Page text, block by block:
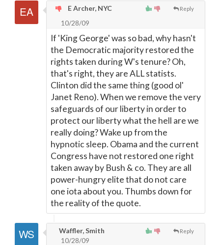
Reply
E Archer, NYC
10/28/09
If 'King George' was so bad, why hasn't
the Democratic majority restored the
rights taken during W's tenure? Oh,
that's right, they are ALL statists.
Clinton did the same thing (good ol'
Janet Reno). When we remove the very
safeguards of our liberty in order to
protect our liberty what the hell are we
really doing? Wake up from the
hypnotic sleep. Obama and the current
Congress have not restored one right
taken away by Bush & co. They are all
power-hungry elite that do not care
one iota about you. Thumbs down for
the reality of the quote.
Reply
Waffler, Smith
10/28/09